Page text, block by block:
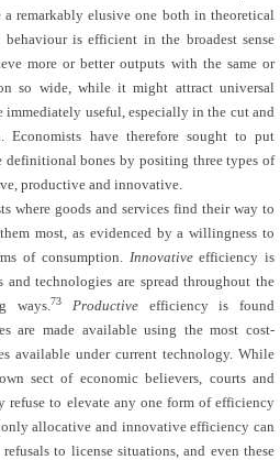
remarkably elusive one both in theoretical
is efficient in the broadest sense
more or better outputs with the same or
so wide, while it might attract universal
useful, especially in the cut and
have therefore sought to put
definitional bones by positing three types of
productive and innovative.
where goods and services find their way to
most, as evidenced by a willingness to
of consumption. Innovativeefficiency is
and technologies are spread throughout the
ways.73 Productiveefficiency is found
are made available using the most cost-
available under current technology. While
sect of economic believers, courts and
refuse to elevate any one form of efficiency
allocative and innovative efficiency can
to license situations, and even these